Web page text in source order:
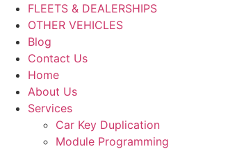
FLEETS & DEALERSHIPS
OTHER VEHICLES
Blog
Contact Us
Home
About Us
Services
Car Key Duplication
Module Programming